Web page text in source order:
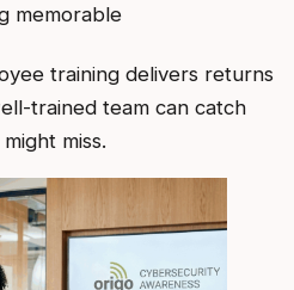
memorable
training delivers returns
trained team can catch
miss.